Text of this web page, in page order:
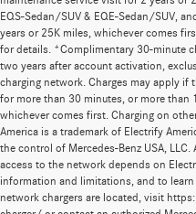
EQS-Sedan/SUV & EQE-Sedan/SUV,
years or 25K miles, whichever comes
for details. *Complimentary 30-minute
two years after account activation,
charging network. Charges may apply if
for more than 30 minutes, or more than
whichever comes first. Charging on
America is a trademark of Electrify
the control of Mercedes-Benz USA,
access to the network depends on
information and limitations, and to
network chargers are located, visit